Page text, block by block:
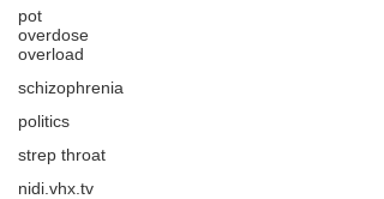
pot
overdose
overload
schizophrenia
politics
strep throat
nidi.vhx.tv